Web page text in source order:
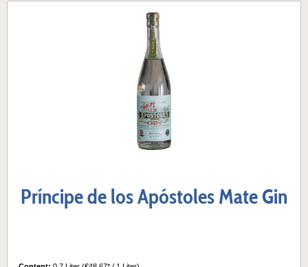
Príncipe de los Apóstoles Mate Gin